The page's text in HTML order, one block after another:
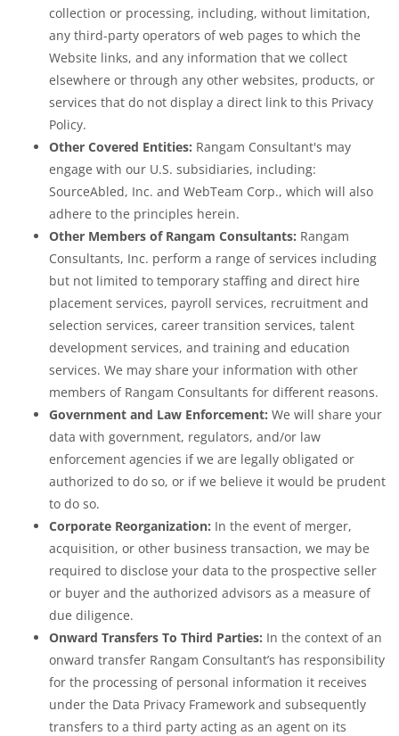
collection or processing, including, without limitation,
any third-party operators of web pages to which the
Website links, and any information that we collect
elsewhere or through any other websites, products, or
services that do not display a direct link to this Privacy
Policy.
Other Covered Entities: Rangam Consultant's may
engage with our U.S. subsidiaries, including:
SourceAbled, Inc. and WebTeam Corp., which will also
adhere to the principles herein.
Other Members of Rangam Consultants: Rangam
Consultants, Inc. perform a range of services including
but not limited to temporary staffing and direct hire
placement services, payroll services, recruitment and
selection services, career transition services, talent
development services, and training and education
services. We may share your information with other
members of Rangam Consultants for different reasons.
Government and Law Enforcement: We will share your
data with government, regulators, and/or law
enforcement agencies if we are legally obligated or
authorized to do so, or if we believe it would be prudent
to do so.
Corporate Reorganization: In the event of merger,
acquisition, or other business transaction, we may be
required to disclose your data to the prospective seller
or buyer and the authorized advisors as a measure of
due diligence.
Onward Transfers To Third Parties: In the context of an
onward transfer Rangam Consultant’s has responsibility
for the processing of personal information it receives
under the Data Privacy Framework and subsequently
transfers to a third party acting as an agent on its